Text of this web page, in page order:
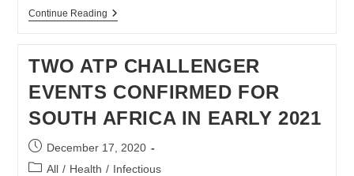
Continue ReadingKLAASEN
OUT
IN
POTCH
OPEN
SEMIS
TWO ATP CHALLENGER
EVENTS CONFIRMED FOR
SOUTH AFRICA IN EARLY 2021
Post
published:
December 17, 2020
PostAll / Health / Infectious